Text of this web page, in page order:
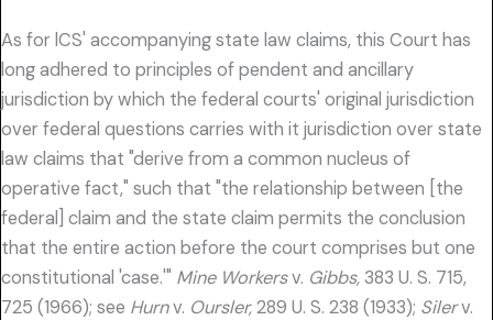
As for lCS' accompanying state law claims, this Court has
long adhered to principles of pendent and ancillary
jurisdiction by which the federal courts' original jurisdiction
over federal questions carries with it jurisdiction over state
law claims that "derive from a common nucleus of
operative fact," such that "the relationship between [the
federal] claim and the state claim permits the conclusion
that the entire action before the court comprises but one
constitutional 'case.'" Mine Workersv. Gibbs, 383 U. S. 715,
725 (1966); see Hurnv. Oursler,289 U. S. 238 (1933); Silerv.